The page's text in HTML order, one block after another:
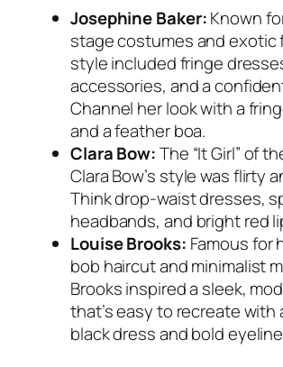
Josephine Baker:Known
stage costumes and exotic
style included fringe
accessories, and a
Channel her look with a
and a feather boa.
Clara Bow:The “It Girl” of
Clara Bow’s style was flirty
Think drop-waist dresses,
headbands, and bright red
Louise Brooks: Famous for
bob haircut and minimalist
Brooks inspired a sleek,
that’s easy to recreate with
black dress and bold